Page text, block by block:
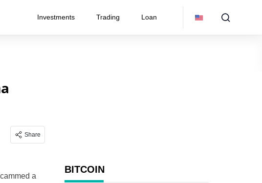
Investments Trading Loan
Share
a
BITCOIN